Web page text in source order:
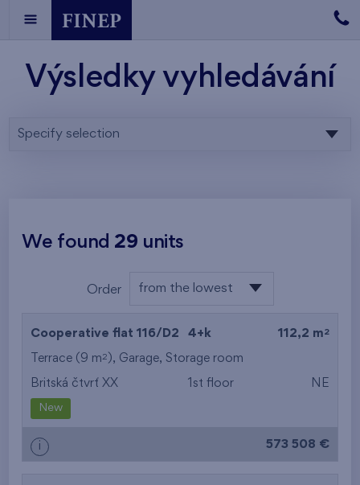
Výsledky vyhledávání
Specify selection
We found 29 units
Order from the lowest
from the highest
from the smallest
Cooperative flat 116/D2 4+k 112,2 m 2
Terrace (9 m2 ), Garage, Storage room
Britská čtvrť XX 1st floor NE
New
i 573 508 €